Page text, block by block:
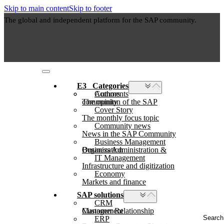
Skip to main contentSkip to footer
The global and independent platform for the SAP community.
E3⠀Categories
Authors
Comments
The opinion of the SAP community
Cover Story
The monthly focus topic
Community news
News in the SAP Community
Business Management
Business Administration & Organization
IT Management
Infrastructure and digitization
Economy
Markets and finance
SAP solutions
CRM
Customer Relationship Management
ERP
...